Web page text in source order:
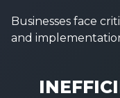
Businesses face
and